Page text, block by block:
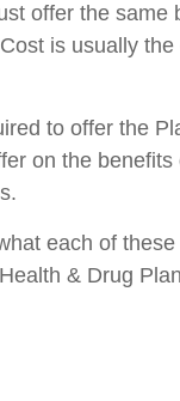
offer the same
is usually
to offer the
on the
each of
& Drug